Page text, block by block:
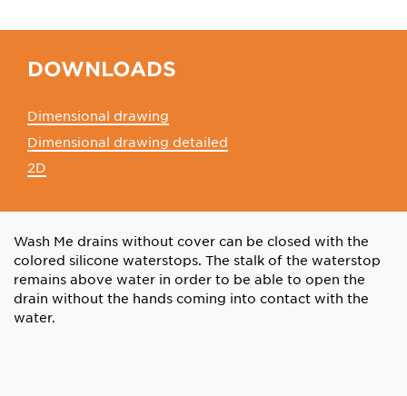
DOWNLOADS
Dimensional drawing
Dimensional drawing detailed
2D
Wash Me drains without cover can be closed with the
colored silicone waterstops. The stalk of the waterstop
remains above water in order to be able to open the
drain without the hands coming into contact with the
water.